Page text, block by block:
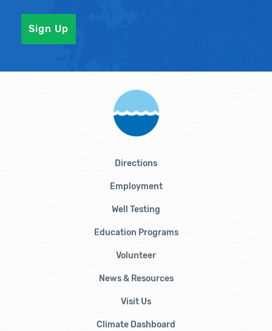
Directions
Employment
Well Testing
Education Programs
Volunteer
News & Resources
Visit Us
Climate Dashboard